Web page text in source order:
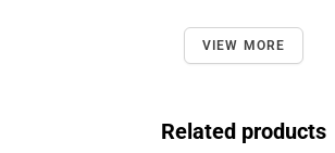
VIEW MORE
Related products